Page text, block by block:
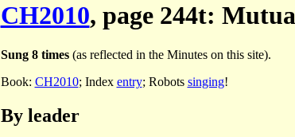
CH2010, page 244t:
Sung 8 times(as reflected in the Minutes on this site).
Book: CH2010; Index entry; Robots singing!
By leader